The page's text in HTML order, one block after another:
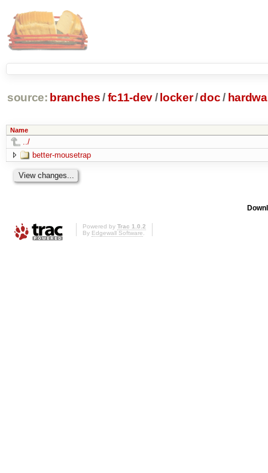
source: branches /fc11-dev/ locker/doc /
Name
../
better-mousetrap
Powered by Trac 1.0.2
By Edgewall Software.